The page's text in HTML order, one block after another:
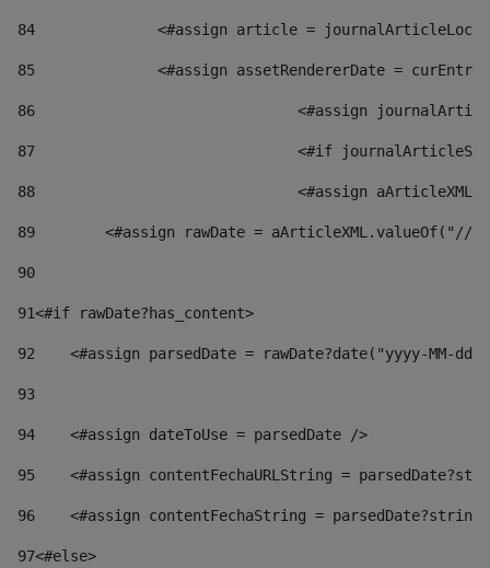
84
<#assign article =
85
<#assign assetRendererDate =
86
<#assign
87
88
<#assign
89
<#assign rawDate = aArticleXML.valueOf("//
90
91<#if rawDate?has_content>
92
<#assign parsedDate = rawDate?date("yyyy-MM-
93
94
    <#assign dateToUse = parsedDate />
95
<#assign contentFechaURLString =
96
<#assign contentFechaString =
97<#else>